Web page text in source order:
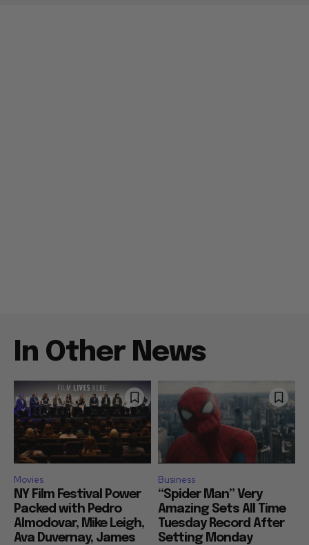
In Other News
Movies
NY Film Festival Power
Packed with Pedro
Almodovar, Mike Leigh,
Ava Duvernay, James
Business
“Spider Man” Very
Amazing Sets All Time
Tuesday Record After
Setting Monday